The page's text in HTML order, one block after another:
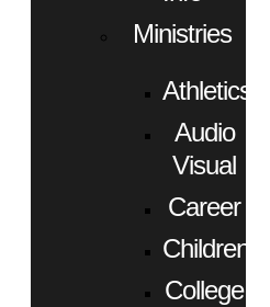
Ministries
Athletics
Audio
Visual
Career
Children
College